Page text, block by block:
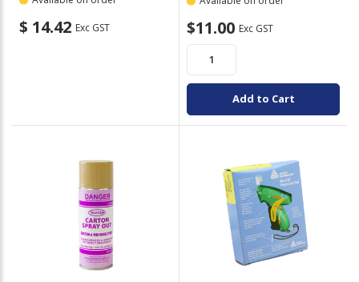
$ 14.42 Exc GST $11.00 Exc GST
Add to Cart